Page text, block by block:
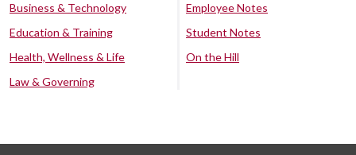
Business & Technology
Education & Training
Health, Wellness & Life
Law & Governing
Employee Notes
Student Notes
On the Hill